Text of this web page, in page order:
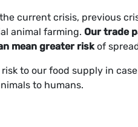
current crisis, previous
animal farming. Our trade
mean greater riskof
to our food supply in
to humans.